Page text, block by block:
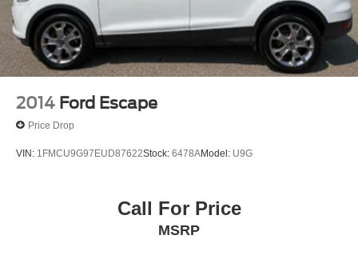
2014 Ford Escape
Price Drop
VIN: 1FMCU9G97EUD87622Stock: 6478AModel: U9G
Call For Price
MSRP